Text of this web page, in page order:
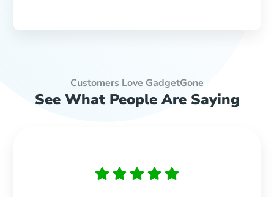
Customers Love GadgetGone
See What People Are Saying